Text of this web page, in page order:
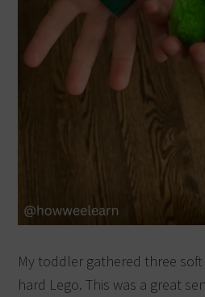
My toddler gathered three
hard Lego. This was a great